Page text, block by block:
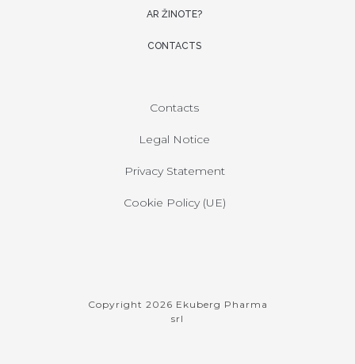
AR ŽINOTE?
CONTACTS
Contacts
Legal Notice
Privacy Statement
Cookie Policy (UE)
Copyright 2026 Ekuberg Pharma
srl